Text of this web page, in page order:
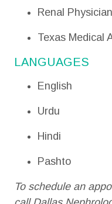
Renal
Texas Medical
LANGUAGES
English
Urdu
Hindi
Pashto
To schedule an